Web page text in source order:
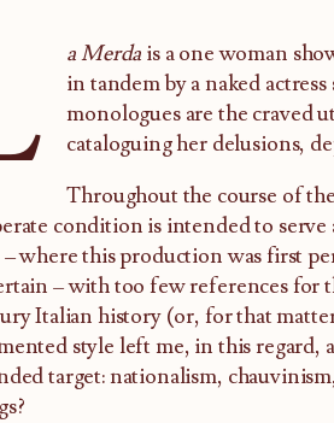
a Merda is a one woman
in tandem by a naked
monologues are the craved
cataloguing her delusions,
Throughout the course of
condition is intended to serve
where this production was first
– with too few references for
Italian history (or, for that
style left me, in this regard,
target: nationalism,